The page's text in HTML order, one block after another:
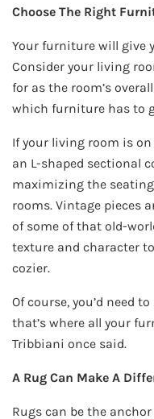
Choose The Right
Your furniture will give
Consider your living
for as the room’s
which furniture has to
If your living room is
an L-shaped sectional
maximizing the
rooms. Vintage pieces
of some of that old-
texture and character
cozier.
Of course, you’d need
that’s where all your
Tribbiani once said.
A Rug Can Make A
Rugs can be the